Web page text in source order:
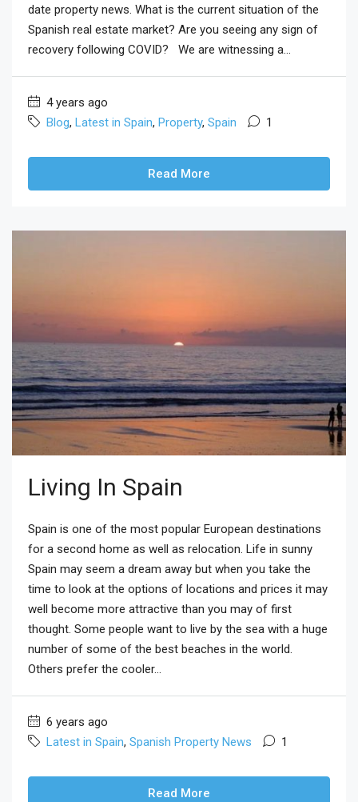
date property news. What is the current situation of the
Spanish real estate market? Are you seeing any sign of
recovery following COVID? We are witnessing a...
4 years ago
Blog, Latest in Spain, Property, Spain 1
Read More
Living In Spain
Spain is one of the most popular European destinations
for a second home as well as relocation. Life in sunny
Spain may seem a dream away but when you take the
time to look at the options of locations and prices it may
well become more attractive than you may of first
thought. Some people want to live by the sea with a huge
number of some of the best beaches in the world.
Others prefer the cooler...
6 years ago
Latest in Spain, Spanish Property News 1
Read More